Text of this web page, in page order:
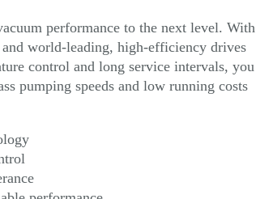
performance to the next level. With
world-leading, high-efficiency drives
control and long service intervals, you
pumping speeds and low running costs